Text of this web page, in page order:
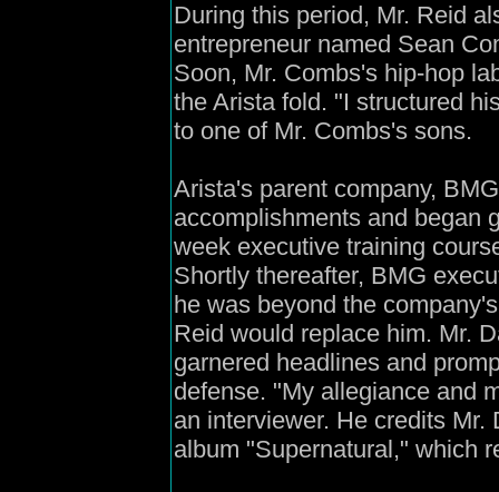
During this period, Mr. Reid
entrepreneur named Sean
Soon, Mr. Combs's hip-hop
the Arista fold. "I structured
to one of Mr. Combs's sons.
Arista's parent company,
accomplishments and began
week executive training
Shortly thereafter, BMG
he was beyond the
Reid would replace him. Mr.
garnered headlines and
defense. "My allegiance and
an interviewer. He credits
album "Supernatural," which